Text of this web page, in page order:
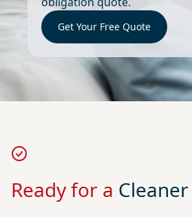
Get Your Free Quote
Ready for a